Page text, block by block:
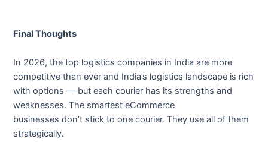
Final Thoughts
In 2026, the top logistics companies in India are more
competitive than ever and India’s logistics landscape is rich
with options — but each courier has its strengths and
weaknesses. The smartest eCommerce
businesses don’t stick to one courier. They use all of them
strategically.